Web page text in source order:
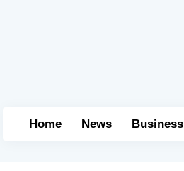
Home News Business